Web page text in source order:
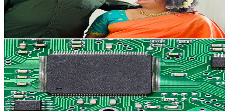
% Engagement Rate
2.3K- 4.5KUSD Est. Pricing
Get Email & Audience Data
Patxi technology
@UCvZt7pMo-sdDx0wz4ODF_9g
Spain
7.1K Subscribers
1.7KAvg.Views
1.1% Engagement Rate
81.7- 162USD Est. Pricing